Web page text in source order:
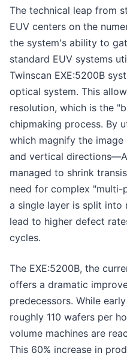
The technical leap from
EUV centers on the
the system's ability to
standard EUV systems
Twinscan EXE:5200B
optical system. This
resolution, which is the
chipmaking process. By
which magnify the
and vertical
managed to shrink
need for complex "multi-
a single layer is split
lead to higher defect
cycles.
The EXE:5200B, the
offers a dramatic
predecessors. While
roughly 110 wafers per
volume machines are
This 60% increase in